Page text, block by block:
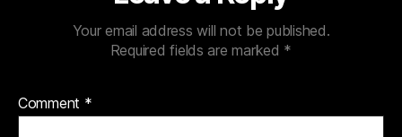
Your email address will not be published.
Required fields are marked *
Comment *